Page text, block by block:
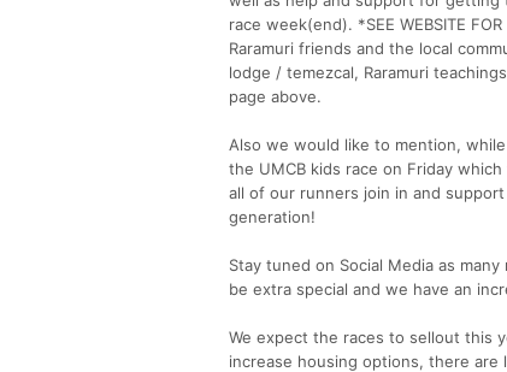
race week(end). *SEE WEBSITE
Raramuri friends and the local
lodge / temezcal, Raramuri
page above.
Also we would like to mention,
the UMCB kids race on Friday
all of our runners join in and
generation!
Stay tuned on Social Media as
be extra special and we have an
We expect the races to sellout this
increase housing options, there are